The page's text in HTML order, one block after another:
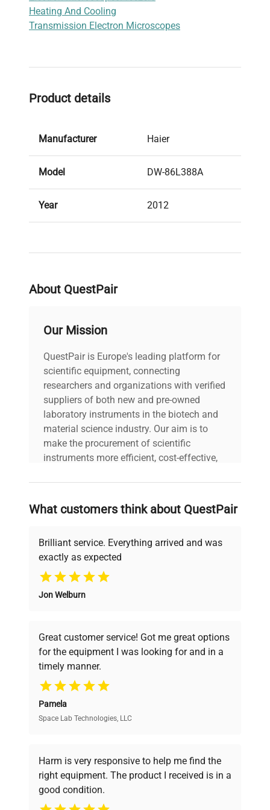
samples.
Heating And Cooling
Transmission Electron Microscopes
Product details
Manufacturer Haier
Model DW-86L388A
Year 2012
About QuestPair
Our Mission
QuestPair is Europe's leading platform for
scientific equipment, connecting
researchers and organizations with verified
suppliers of both new and pre-owned
laboratory instruments in the biotech and
material science industry. Our aim is to
make the procurement of scientific
instruments more efficient, cost-effective,
on advancing science rather than
deals.
Why Choose Us
Founded by scientists for scientists, we
pricing, verified quality, and expert support,
ensuring you find the perfect equipment for
your research needs.
Verified Quality
verification by our expert team, ensuring reliability
and performance.
Cost Efficiency
What customers think about QuestPair
Brilliant service. Everything arrived and was
exactly as expected
Jon Welburn
Great customer service! Got me great options
for the equipment I was looking for and in a
timely manner.
Pamela
Space Lab Technologies, LLC
Harm is very responsive to help me find the
right equipment. The product I received is in a
good condition.